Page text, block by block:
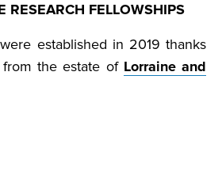
RESEARCH FELLOWSHIPS
established in 2019 thanks
the estate of Lorraine and